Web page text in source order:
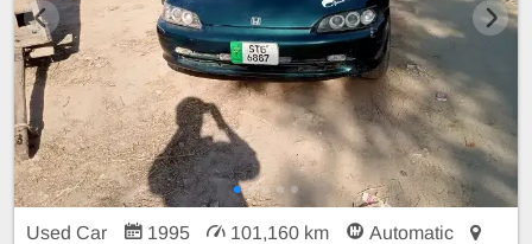
Used Car 1995 101,160 km
Automatic